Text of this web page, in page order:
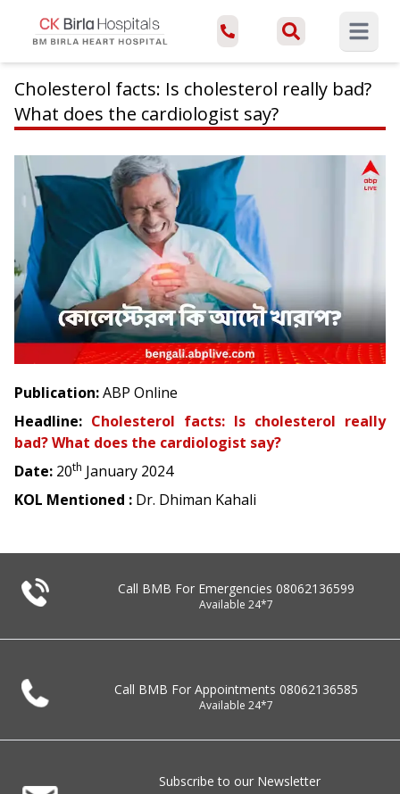
Open
Cholesterol facts: Is cholesterol really bad?
What does the cardiologist say?
Publication:ABP Online
Headline: Cholesterol facts: Is cholesterol really
bad? What does the cardiologist say?
Date: 20th January 2024
KOL Mentioned : Dr. Dhiman Kahali
Call BMB For Emergencies 08062136599
Available 24*7
Call BMB For Appointments 08062136585
Available 24*7
Subscribe to our Newsletter